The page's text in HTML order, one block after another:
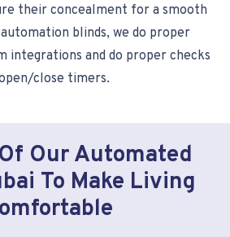
their concealment for a smooth
blinds, we do proper
integrations and do proper checks
close timers.
Our Automated
To Make Living